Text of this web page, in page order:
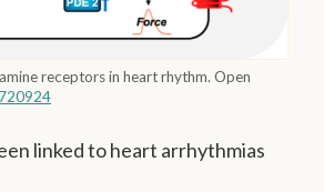
receptors in heart rhythm. Open
linked to heart arrhythmias